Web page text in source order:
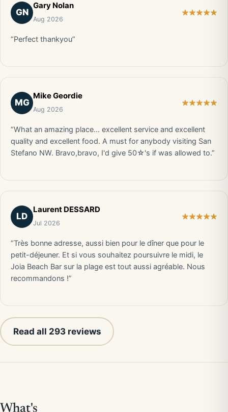
GN
Gary Nolan
Aug 2026
“Perfect thankyou”
MG
Mike Geordie
Aug 2026
“What an amazing place... excellent service and excellent
quality and excellent food. A must for anybody visiting San
Stefano NW. Bravo,bravo, I'd give 50☆'s if was allowed to.”
LD
Laurent DESSARD
Jul 2026
“Très bonne adresse, aussi bien pour le dîner que pour le
petit-déjeuner. Et si vous souhaitez poursuivre le midi, le
Joia Beach Bar sur la plage est tout aussi agréable. Nous
recommandons !”
Read all 293 reviews